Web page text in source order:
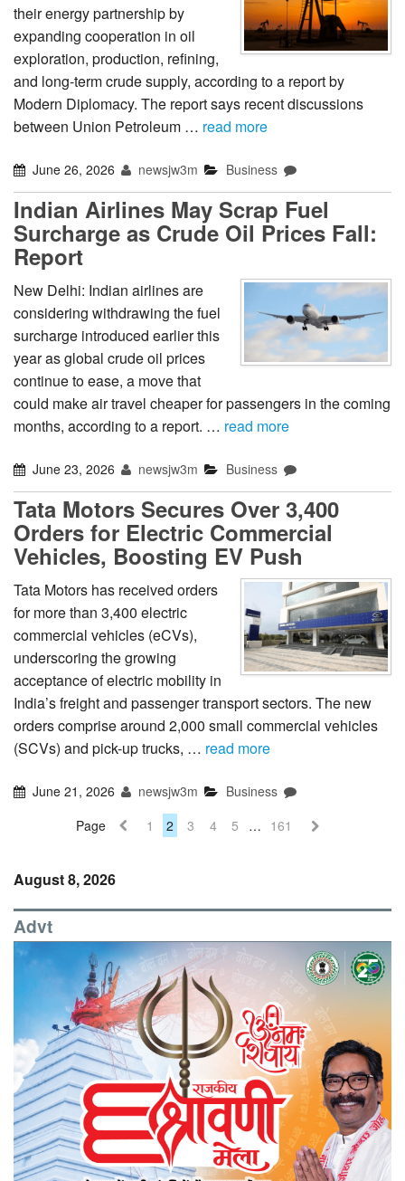
their energy partnership by
expanding cooperation in oil
exploration, production, refining,
and long-term crude supply, according to a report by
Modern Diplomacy. The report says recent discussions
between Union Petroleum … read more
June 26, 2026 newsjw3m Business
Indian Airlines May Scrap Fuel
Surcharge as Crude Oil Prices Fall:
Report
New Delhi: Indian airlines are
considering withdrawing the fuel
surcharge introduced earlier this
year as global crude oil prices
continue to ease, a move that
could make air travel cheaper for passengers in the coming
months, according to a report. … read more
June 23, 2026 newsjw3m Business
Tata Motors Secures Over 3,400
Orders for Electric Commercial
Vehicles, Boosting EV Push
Tata Motors has received orders
for more than 3,400 electric
commercial vehicles (eCVs),
underscoring the growing
acceptance of electric mobility in
India’s freight and passenger transport sectors. The new
orders comprise around 2,000 small commercial vehicles
(SCVs) and pick-up trucks, … read more
June 21, 2026 newsjw3m
Business
Page
1 2 3 4 5 … 161
August 8, 2026
Advt